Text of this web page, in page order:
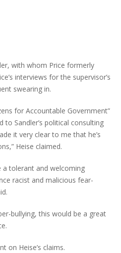
with whom Price formerly
interviews for the supervisor’s
swearing in.
for Accountable Government”
to Sandler’s political consulting
it very clear to me that he’s
Heise claimed.
a tolerant and welcoming
racist and malicious fear-
bullying, this would be a great
on Heise’s claims.